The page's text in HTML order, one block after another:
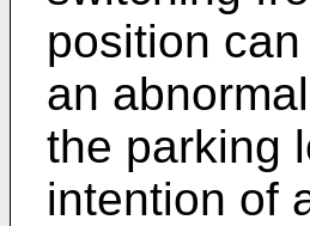
position
an
the parking
intention of